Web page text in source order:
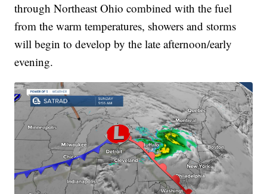
through Northeast Ohio combined with the fuel
from the warm temperatures, showers and storms
will begin to develop by the late afternoon/early
evening.